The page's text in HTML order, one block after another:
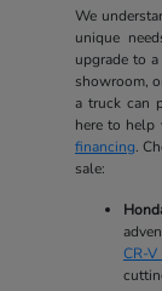
We
unique
upgrade to
showroom,
a truck can
here to help
financing.
sale:
CR-